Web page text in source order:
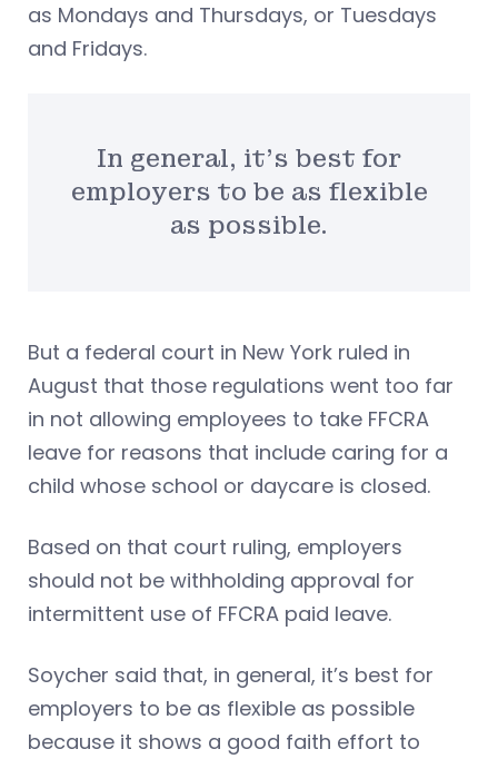
as Mondays and Thursdays, or Tuesdays
and Fridays.
In general, it’s best for
employers to be as flexible
as possible.
But a federal court in New York ruled in
August that those regulations went too far
in not allowing employees to take FFCRA
leave for reasons that include caring for a
child whose school or daycare is closed.
Based on that court ruling, employers
should not be withholding approval for
intermittent use of FFCRA paid leave.
Soycher said that, in general, it’s best for
employers to be as flexible as possible
because it shows a good faith effort to